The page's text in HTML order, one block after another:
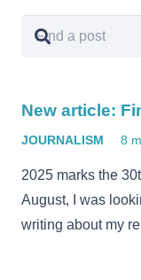
New article:
JOURNALISM 8
2025 marks the
August, I was
writing about my